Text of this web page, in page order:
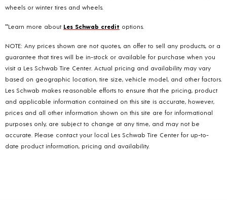
wheels or winter tires and wheels.
**Learn more about Les Schwab credit options.
NOTE: Any prices shown are not quotes, an offer to sell any products, or a
guarantee that tires will be in-stock or available for purchase when you
visit a Les Schwab Tire Center. Actual pricing and availability may vary
based on geographic location, tire size, vehicle model, and other factors.
Les Schwab makes reasonable efforts to ensure that the pricing, product
and applicable information contained on this site is accurate, however,
prices and all other information shown on this site are for informational
purposes only, are subject to change at any time, and may not be
accurate. Please contact your local Les Schwab Tire Center for up-to-
date product information, pricing and availability.